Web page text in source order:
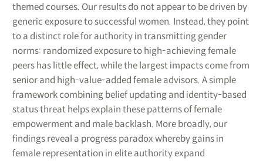
themed courses. Our results do not appear to be driven by
generic exposure to successful women. Instead, they point
to a distinct role for authority in transmitting gender
norms: randomized exposure to high-achieving female
peers has little effect, while the largest impacts come from
senior and high-value-added female advisors. A simple
framework combining belief updating and identity-based
status threat helps explain these patterns of female
empowerment and male backlash. More broadly, our
findings reveal a progress paradox whereby gains in
female representation in elite authority expand